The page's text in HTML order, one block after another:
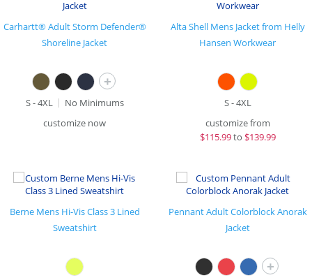
Carhartt® Adult Storm Defender®
Shoreline Jacket
+
S - 4XL
No Minimums
customize now
Alta Shell Mens Jacket from Helly
Hansen Workwear
S - 4XL
customize from
$115.99to $139.99
Berne Mens Hi-Vis Class 3 Lined
Sweatshirt
Pennant Adult Colorblock Anorak
Jacket
+